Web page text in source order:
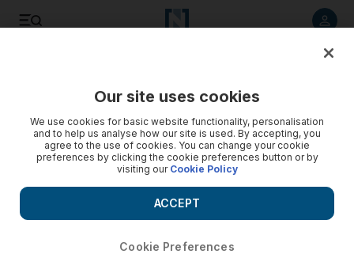
Ivanka Trump takes stand in New York civil fraud trial
Donald Trump's daughter seeks to distance herself from
questionable valuation methods for businesses
Our site uses cookies
We use cookies for basic website functionality, personalisation
and to help us analyse how our site is used. By accepting, you
agree to the use of cookies. You can change your cookie
preferences by clicking the cookie preferences button or by
visiting our Cookie Policy
Cookie Preferences
ACCEPT